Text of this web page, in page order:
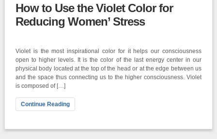
How to Use the Violet Color for
Reducing Women’ Stress
Violet is the most inspirational color for it helps our consciousness
open to higher levels. It is the color of the last energy center in our
physical body located at the top of the head or at the edge between us
and the space thus connecting us to the higher consciousness. Violet
is composed of […]
Continue Reading